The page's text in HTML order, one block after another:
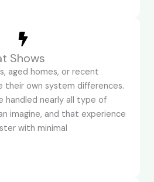
Shows
aged homes, or recent
their own system differences.
handled nearly all type of
imagine, and that experience
with minimal